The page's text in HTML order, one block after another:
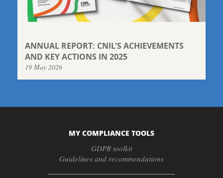
ANNUAL REPORT: CNIL'S ACHIEVEMENTS
AND KEY ACTIONS IN 2025
19 May 2026
MY COMPLIANCE TOOLS
GDPR toolkit
Guidelines and recommendations